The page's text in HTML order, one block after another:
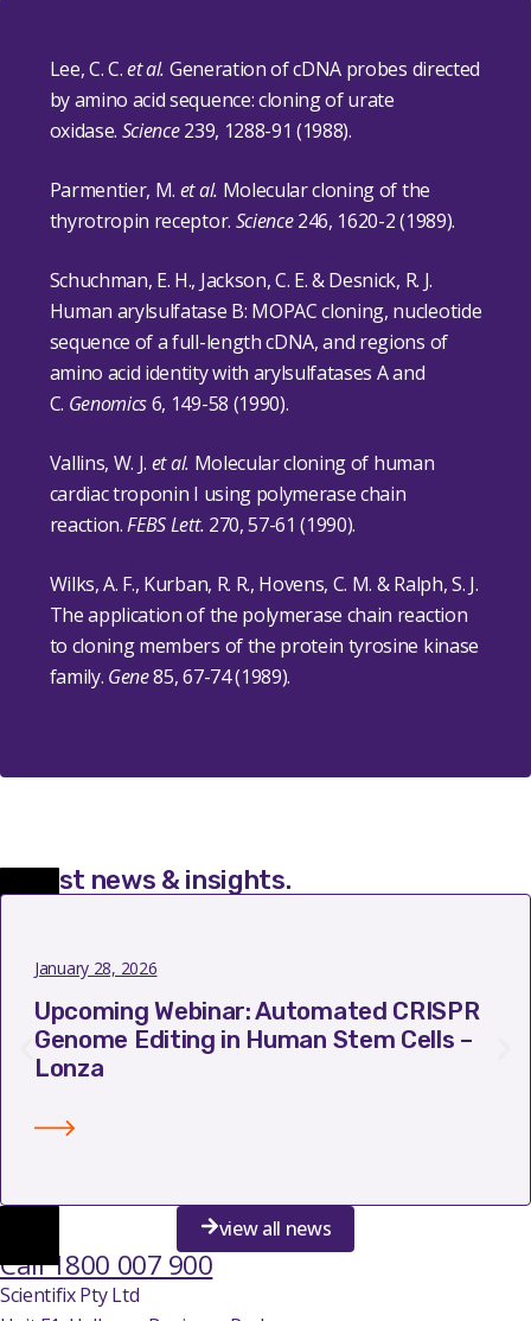
Lee, C. C.et al. Generation of cDNA probes directed
by amino acid sequence: cloning of urate
oxidase. Science239, 1288-91 (1988).
Parmentier, M. et al. Molecular cloning of the
thyrotropin receptor. Science246, 1620-2 (1989).
Schuchman, E. H., Jackson, C. E. & Desnick, R. J.
Human arylsulfatase B: MOPAC cloning, nucleotide
sequence of a full-length cDNA, and regions of
amino acid identity with arylsulfatases A and
C. Genomics6, 149-58 (1990).
Vallins, W. J. et al. Molecular cloning of human
cardiac troponin I using polymerase chain
reaction.FEBS Lett. 270, 57-61 (1990).
Wilks, A. F., Kurban, R. R., Hovens, C. M. & Ralph, S. J.
The application of the polymerase chain reaction
to cloning members of the protein tyrosine kinase
family. Gene85, 67-74 (1989).
Latest news & insights.
January 28, 2026
Upcoming Webinar: Automated CRISPR
Genome Editing in Human Stem Cells –
Lonza
view all news
Call 1800 007 900
Scientifix Pty Ltd